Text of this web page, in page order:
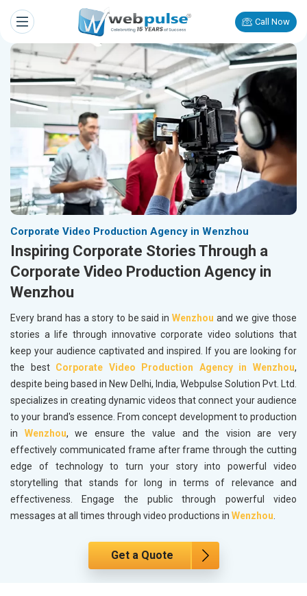
Call Now
Corporate Video Production Agency in Wenzhou
Inspiring Corporate Stories Through a
Corporate Video Production Agency in
Wenzhou
Every brand has a story to be said inWenzhou and we give those
stories a life through innovative corporate video solutions that
keep your audience captivated and inspired. If you are looking for
the best Corporate Video Production Agency in Wenzhou,
despite being based in New Delhi, India, Webpulse Solution Pvt. Ltd.
specializes in creating dynamic videos that connect your audience
to your brand's essence. From concept development to production
in Wenzhou, we ensure the value and the vision are very
effectively communicated frame after frame through the cutting
edge of technology to turn your story into powerful video
storytelling that stands for long in terms of relevance and
effectiveness. Engage the public through powerful video
messages at all times through video productions in Wenzhou.
Get a Quote